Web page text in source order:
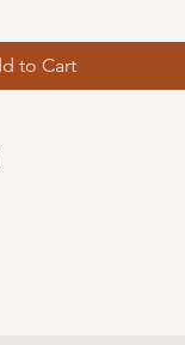
to Cart